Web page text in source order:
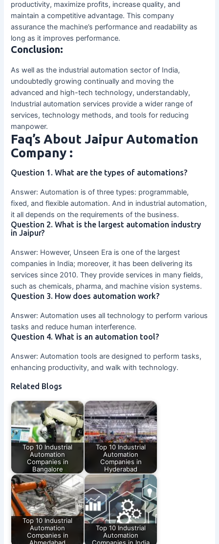
productivity, maximize profits, increase quality, and
maintain a competitive advantage. This company
assurance the machine’s performance and readability as
long as it improves performance.
Conclusion:
As well as the industrial automation sector of India,
undoubtedly growing continually and moving the
advanced and high-tech technology, understandably,
Industrial automation services provide a wider range of
services, technology methods, and tools for reducing
manpower.
Faq’s About Jaipur Automation
Company :
Question 1. What are the types of automations?
Answer: Automation is of three types: programmable,
fixed, and flexible automation. And in industrial automation,
it all depends on the requirements of the business.
Question 2. What is the largest automation industry
in Jaipur?
Answer: However, Unseen Era is one of the largest
companies in India; moreover, it has been delivering its
services since 2010. They provide services in many fields,
such as chemicals, pharma, and machine vision systems.
Question 3. How does automation work?
Answer: Automation uses all technology to perform various
tasks and reduce human interference.
Question 4. What is an automation tool?
Answer: Automation tools are designed to perform tasks,
enhancing productivity, and walk with technology.
Related Blogs
Top 10 Industrial
Automation
Companies in
Bangalore
Top 10 Industrial
Automation
Companies in
Hyderabad
Top 10 Industrial
Automation
Companies in
Top 10 Industrial
Automation